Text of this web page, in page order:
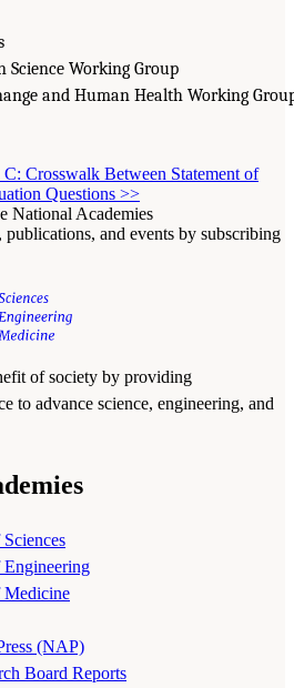
Science Working Group
and Human Health Working
Crosswalk Between Statement of
Questions >>
National Academies
and events by subscribing
of society by providing
to advance science, engineering, and
Medicine
(NAP)
Board Reports